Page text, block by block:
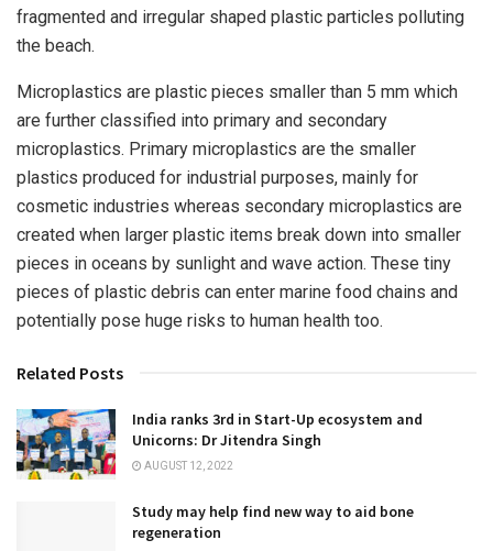
fragmented and irregular shaped plastic particles polluting
the beach.
Microplastics are plastic pieces smaller than 5 mm which
are further classified into primary and secondary
microplastics. Primary microplastics are the smaller
plastics produced for industrial purposes, mainly for
cosmetic industries whereas secondary microplastics are
created when larger plastic items break down into smaller
pieces in oceans by sunlight and wave action. These tiny
pieces of plastic debris can enter marine food chains and
potentially pose huge risks to human health too.
Related Posts
India ranks 3rd in Start-Up ecosystem and
Unicorns: Dr Jitendra Singh
AUGUST 12, 2022
Study may help find new way to aid bone
regeneration